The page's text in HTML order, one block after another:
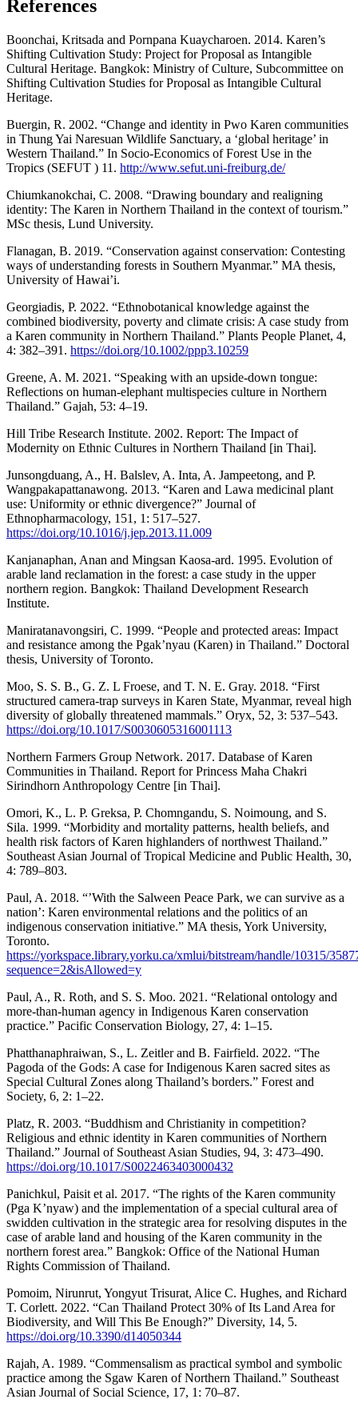
References
Boonchai, Kritsada and Pornpana Kuaycharoen. 2014. Karen’s
Shifting Cultivation Study: Project for Proposal as Intangible
Cultural Heritage. Bangkok: Ministry of Culture, Subcommittee on
Shifting Cultivation Studies for Proposal as Intangible Cultural
Heritage.
Buergin, R. 2002. “Change and identity in Pwo Karen communities
in Thung Yai Naresuan Wildlife Sanctuary, a ‘global heritage’ in
Western Thailand.” In Socio-Economics of Forest Use in the
Tropics (SEFUT ) 11. http://www.sefut.uni-freiburg.de/
Chiumkanokchai, C. 2008. “Drawing boundary and realigning
identity: The Karen in Northern Thailand in the context of tourism.”
MSc thesis, Lund University.
Flanagan, B. 2019. “Conservation against conservation: Contesting
ways of understanding forests in Southern Myanmar.” MA thesis,
University of Hawai’i.
Georgiadis, P. 2022. “Ethnobotanical knowledge against the
combined biodiversity, poverty and climate crisis: A case study from
a Karen community in Northern Thailand.” Plants People Planet, 4,
4: 382–391. https://doi.org/10.1002/ppp3.10259
Greene, A. M. 2021. “Speaking with an upside-down tongue:
Reflections on human-elephant multispecies culture in Northern
Thailand.” Gajah, 53: 4–19.
Hill Tribe Research Institute. 2002. Report: The Impact of
Modernity on Ethnic Cultures in Northern Thailand [in Thai].
Junsongduang, A., H. Balslev, A. Inta, A. Jampeetong, and P.
Wangpakapattanawong. 2013. “Karen and Lawa medicinal plant
use: Uniformity or ethnic divergence?” Journal of
Ethnopharmacology, 151, 1: 517–527.
https://doi.org/10.1016/j.jep.2013.11.009
Kanjanaphan, Anan and Mingsan Kaosa-ard. 1995. Evolution of
arable land reclamation in the forest: a case study in the upper
northern region. Bangkok: Thailand Development Research
Institute.
Maniratanavongsiri, C. 1999. “People and protected areas: Impact
and resistance among the Pgak’nyau (Karen) in Thailand.” Doctoral
thesis, University of Toronto.
Moo, S. S. B., G. Z. L Froese, and T. N. E. Gray. 2018. “First
structured camera-trap surveys in Karen State, Myanmar, reveal high
diversity of globally threatened mammals.” Oryx, 52, 3: 537–543.
https://doi.org/10.1017/S0030605316001113
Northern Farmers Group Network. 2017. Database of Karen
Communities in Thailand. Report for Princess Maha Chakri
Sirindhorn Anthropology Centre [in Thai].
Omori, K., L. P. Greksa, P. Chomngandu, S. Noimoung, and S.
Sila. 1999. “Morbidity and mortality patterns, health beliefs, and
health risk factors of Karen highlanders of northwest Thailand.”
Southeast Asian Journal of Tropical Medicine and Public Health, 30,
4: 789–803.
Paul, A. 2018. “’With the Salween Peace Park, we can survive as a
nation’: Karen environmental relations and the politics of an
indigenous conservation initiative.” MA thesis, York University,
Toronto.
https://yorkspace.library.yorku.ca/xmlui/bitstream/handle/10315/
sequence=2&isAllowed=y
Paul, A., R. Roth, and S. S. Moo. 2021. “Relational ontology and
more-than-human agency in Indigenous Karen conservation
practice.” Pacific Conservation Biology, 27, 4: 1–15.
Phatthanaphraiwan, S., L. Zeitler and B. Fairfield. 2022. “The
Pagoda of the Gods: A case for Indigenous Karen sacred sites as
Special Cultural Zones along Thailand’s borders.” Forest and
Society, 6, 2: 1–22.
Platz, R. 2003. “Buddhism and Christianity in competition?
Religious and ethnic identity in Karen communities of Northern
Thailand.” Journal of Southeast Asian Studies, 94, 3: 473–490.
https://doi.org/10.1017/S0022463403000432
Panichkul, Paisit et al. 2017. “The rights of the Karen community
(Pga K’nyaw) and the implementation of a special cultural area of ​​
swidden cultivation in the strategic area for resolving disputes in the
case of arable land and housing of the Karen community in the
northern forest area.” Bangkok: Office of the National Human
Rights Commission of Thailand.
Pomoim, Nirunrut, Yongyut Trisurat, Alice C. Hughes, and Richard
T. Corlett. 2022. “Can Thailand Protect 30% of Its Land Area for
Biodiversity, and Will This Be Enough?” Diversity, 14, 5.
https://doi.org/10.3390/d14050344
Rajah, A. 1989. “Commensalism as practical symbol and symbolic
practice among the Sgaw Karen of Northern Thailand.” Southeast
Asian Journal of Social Science, 17, 1: 70–87.